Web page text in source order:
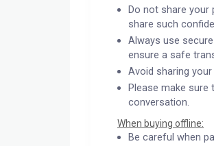
Do not share your
share such
Always use
ensure a safe
Avoid sharing
Please make
conversation.
When buying offline:
Be careful when